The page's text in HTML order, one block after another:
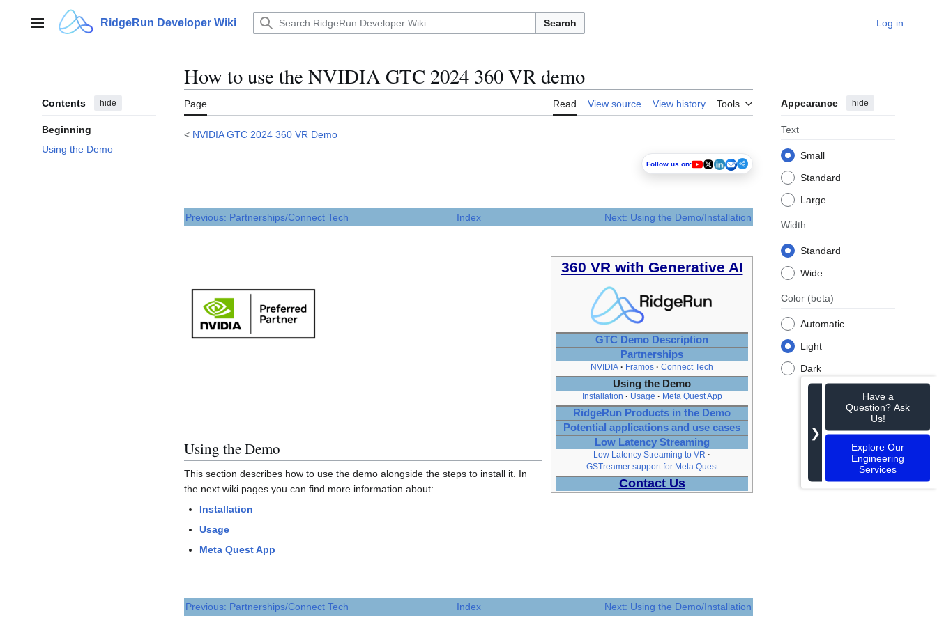
contentMain menu RidgeRun Developer Wiki Search Log in
Contents hide
Beginning
Using the Demo
How to use the NVIDIA GTC 2024 360 VR demo
Page Read View source View history Tools Appearance hide
Text
Small
Standard
Large
Width
Standard
Wide
Color (beta)
Automatic
Light
Dark
< NVIDIA GTC 2024 360 VR Demo
Follow us on:
Previous: Partnerships/Connect Tech Index Next: Using the Demo/Installation
360 VR with Generative AI
GTC Demo Description
Partnerships
NVIDIA Framos Connect Tech
Using the Demo
Installation Usage Meta Quest App
RidgeRun Products in the Demo
Potential applications and use cases
Low Latency Streaming
Low Latency Streaming to VR
GSTreamer support for Meta Quest
Contact Us
Using the Demo
This section describes how to use the demo alongside the steps to install it. In
the next wiki pages you can find more information about:
Installation
Usage
Meta Quest App
Previous: Partnerships/Connect Tech Index Next: Using the Demo/Installation
❯
Have a
Question? Ask
Us!
Explore Our
Engineering
Services